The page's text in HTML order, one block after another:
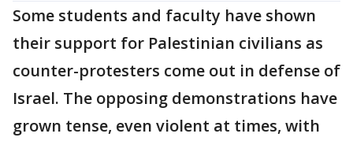
Some students and faculty have shown
their support for Palestinian civilians as
counter-protesters come out in defense of
Israel. The opposing demonstrations have
grown tense, even violent at times, with